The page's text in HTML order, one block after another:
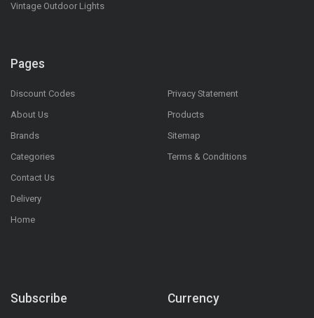
Vintage Outdoor Lights
Pages
Discount Codes
About Us
Brands
Categories
Contact Us
Delivery
Home
Privacy Statement
Products
Sitemap
Terms & Conditions
Subscribe Currency